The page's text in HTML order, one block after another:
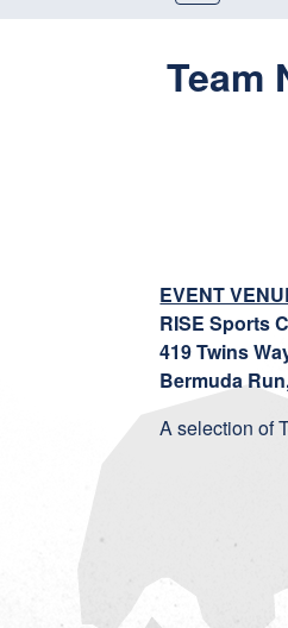
Team
EVENT
RISE Sports
419 Twins
Bermuda
A selection of